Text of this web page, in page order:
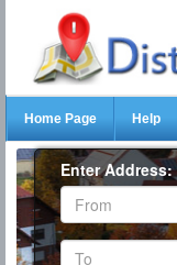
Home Page Help
Enter Address: